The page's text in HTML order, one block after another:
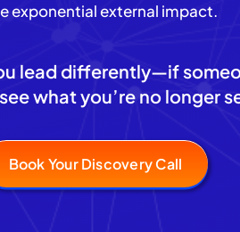
exponential external impact.
lead differently—if
what you’re no longer
Book Your Discovery Call